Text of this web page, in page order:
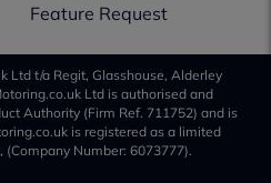
Feature Request
Ltd t/a Regit, Glasshouse, Alderley
Ltd is authorised and
Authority (Firm Ref. 711752) and is
is registered as a limited
Number: 6073777).